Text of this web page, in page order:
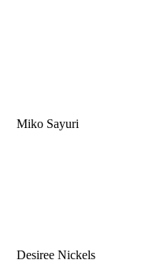
Miko Sayuri
Desiree Nickels